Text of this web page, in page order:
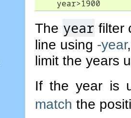
The year filter
line using -year
limit the years
If the year is
match the